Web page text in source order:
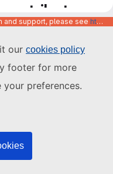
our cookies policy
footer for more
preferences.
and support, please see https://code.europa.eu/info/about